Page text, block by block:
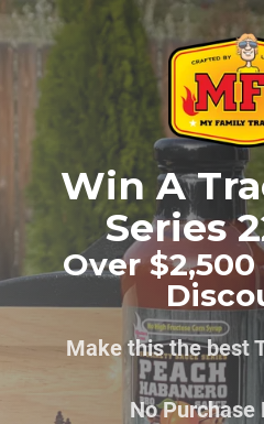
Win A
Series
Over
Make this the best
No Purchase